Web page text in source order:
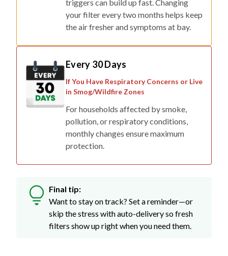
triggers can build up fast. Changing
your filter every two months helps keep
the air fresher and symptoms at bay.
Every 30 Days
If You Have Respiratory Concerns or Live
in Smog/Wildfire Zones
For households affected by smoke,
pollution, or respiratory conditions,
monthly changes ensure maximum
protection.
Final tip:
Want to stay on track? Set a reminder—or
skip the stress with auto-delivery so fresh
filters show up right when you need them.